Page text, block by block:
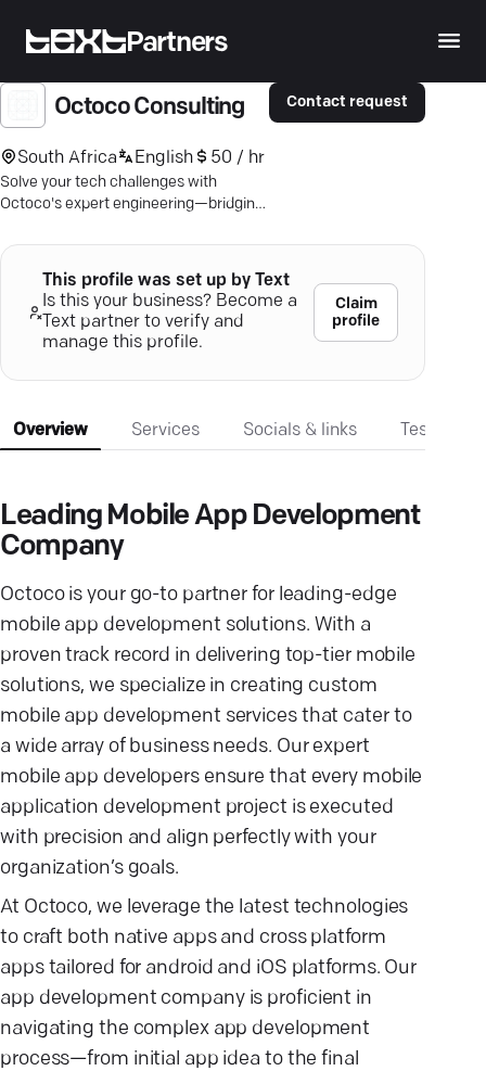
Partners
Octoco Consulting
South Africa English 50 / hr
Solve your tech challenges with
Octoco's expert engineering—bridging
precision.
Contact request
This profile was set up by Text
Is this your business? Become a
Text partner to verify and
manage this profile.
Claim
profile
Overview Services Socials & links
Leading Mobile App Development
Company
Octoco is your go-to partner for leading-edge
mobile app development solutions. With a
proven track record in delivering top-tier mobile
solutions, we specialize in creating custom
mobile app development services that cater to
a wide array of business needs. Our expert
mobile app developers ensure that every mobile
application development project is executed
with precision and align perfectly with your
organization’s goals.
At Octoco, we leverage the latest technologies
to craft both native apps and cross platform
apps tailored for android and iOS platforms. Our
app development company is proficient in
navigating the complex app development
process—from initial app idea to the final